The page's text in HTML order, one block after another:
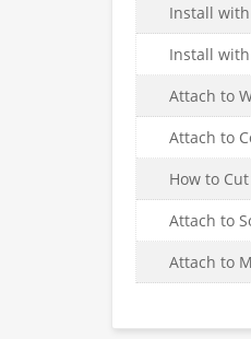
Install
Install with
Attach to
Attach to
How to Cut
Attach to
Attach to